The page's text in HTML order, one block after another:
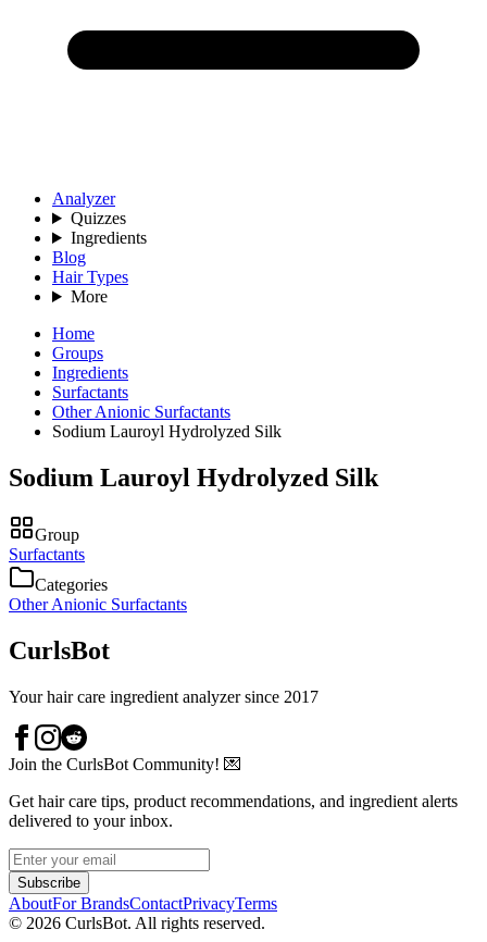
Analyzer
Quizzes
Ingredients
Blog
Hair Types
More
Home
Groups
Ingredients
Surfactants
Other Anionic Surfactants
Sodium Lauroyl Hydrolyzed Silk
Sodium Lauroyl Hydrolyzed Silk
Group
Surfactants
Categories
Other Anionic Surfactants
CurlsBot
Your hair care ingredient analyzer since 2017
Join the CurlsBot Community! 💌
Get hair care tips, product recommendations, and ingredient alerts
delivered to your inbox.
Subscribe
AboutFor BrandsContactPrivacyTerms
© 2026 CurlsBot. All rights reserved.